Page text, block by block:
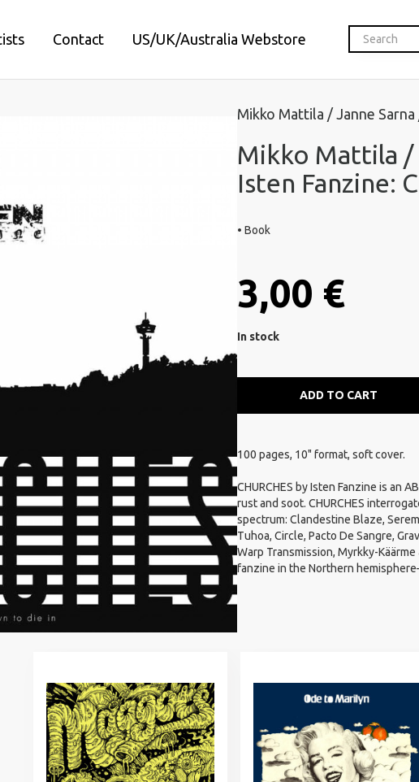
Contact US/UK/Australia Webstore
Mikko Mattila / Janne
Mikko Mattila /
Isten Fanzine:
• Book
3,00 €
In stock
ADD TO CART
100 pages, 10" format, soft cover.
CHURCHES by Isten Fanzine is an
rust and soot. CHURCHES
spectrum: Clandestine Blaze,
Tuhoa, Circle, Pacto De Sangre,
Warp Transmission, Myrkky-
fanzine in the Northern